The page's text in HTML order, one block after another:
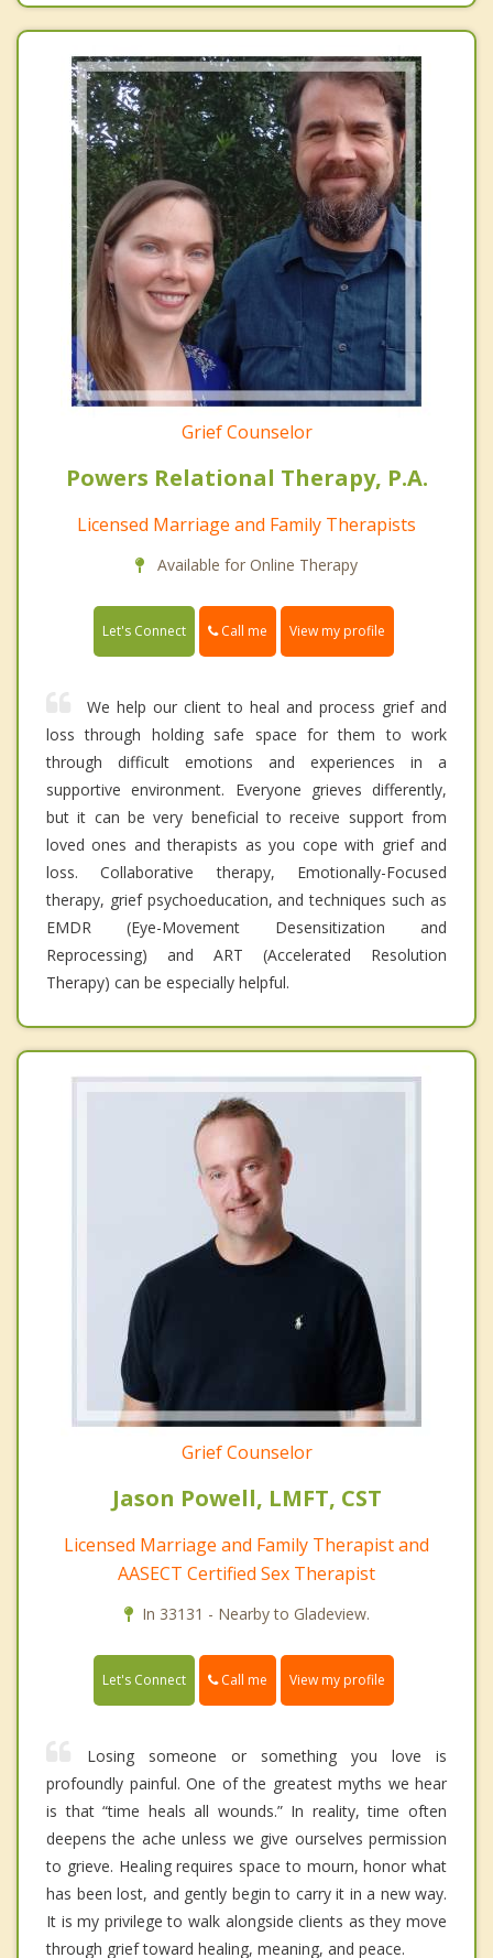
Grief Counselor
Powers Relational Therapy, P.A.
Licensed Marriage and Family Therapists
Available for Online Therapy
Let's Connect Call me View my profile
We help our client to heal and process grief and
loss through holding safe space for them to work
through difficult emotions and experiences in a
supportive environment. Everyone grieves differently,
but it can be very beneficial to receive support from
loved ones and therapists as you cope with grief and
loss. Collaborative therapy, Emotionally-Focused
therapy, grief psychoeducation, and techniques such as
EMDR (Eye-Movement Desensitization and
Reprocessing) and ART (Accelerated Resolution
Therapy) can be especially helpful.
Grief Counselor
Jason Powell, LMFT, CST
Licensed Marriage and Family Therapist and
AASECT Certified Sex Therapist
In 33131 - Nearby to Gladeview.
Let's Connect Call me View my profile
Losing someone or something you love is
profoundly painful. One of the greatest myths we hear
is that “time heals all wounds.” In reality, time often
deepens the ache unless we give ourselves permission
to grieve. Healing requires space to mourn, honor what
has been lost, and gently begin to carry it in a new way.
It is my privilege to walk alongside clients as they move
through grief toward healing, meaning, and peace.